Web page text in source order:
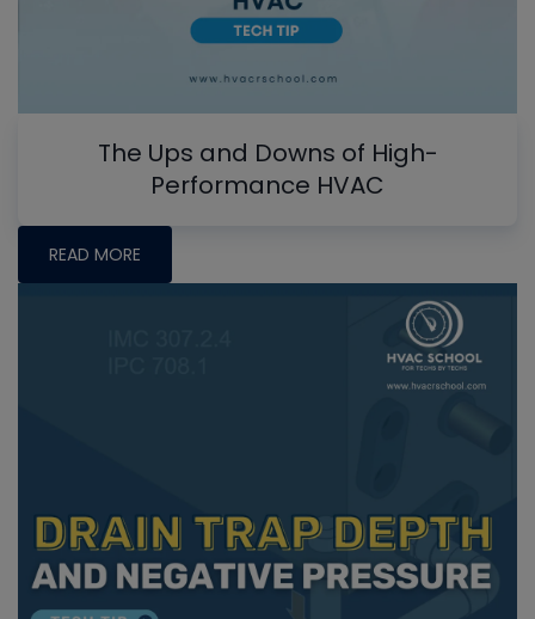
The Ups and Downs of High-
Performance HVAC
READ MORE